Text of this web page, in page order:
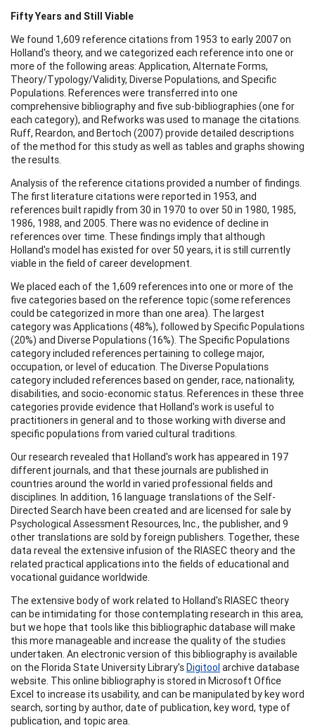
Fifty Years and Still Viable
We found 1,609 reference citations from 1953 to early 2007 on
Holland's theory, and we categorized each reference into one or
more of the following areas: Application, Alternate Forms,
Theory/Typology/Validity, Diverse Populations, and Specific
Populations. References were transferred into one
comprehensive bibliography and five sub-bibliographies (one for
each category), and Refworks was used to manage the citations.
Ruff, Reardon, and Bertoch (2007) provide detailed descriptions
of the method for this study as well as tables and graphs showing
the results.
Analysis of the reference citations provided a number of findings.
The first literature citations were reported in 1953, and
references built rapidly from 30 in 1970 to over 50 in 1980, 1985,
1986, 1988, and 2005. There was no evidence of decline in
references over time. These findings imply that although
Holland's model has existed for over 50 years, it is still currently
viable in the field of career development.
We placed each of the 1,609 references into one or more of the
five categories based on the reference topic (some references
could be categorized in more than one area). The largest
category was Applications (48%), followed by Specific Populations
(20%) and Diverse Populations (16%). The Specific Populations
category included references pertaining to college major,
occupation, or level of education. The Diverse Populations
category included references based on gender, race, nationality,
disabilities, and socio-economic status. References in these three
categories provide evidence that Holland's work is useful to
practitioners in general and to those working with diverse and
specific populations from varied cultural traditions.
Our research revealed that Holland's work has appeared in 197
different journals, and that these journals are published in
countries around the world in varied professional fields and
disciplines. In addition, 16 language translations of the Self-
Directed Search have been created and are licensed for sale by
Psychological Assessment Resources, Inc., the publisher, and 9
other translations are sold by foreign publishers. Together, these
data reveal the extensive infusion of the RIASEC theory and the
related practical applications into the fields of educational and
vocational guidance worldwide.
The extensive body of work related to Holland's RIASEC theory
can be intimidating for those contemplating research in this area,
but we hope that tools like this bibliographic database will make
this more manageable and increase the quality of the studies
undertaken. An electronic version of this bibliography is available
on the Florida State University Library'sDigitool archive database
website. This online bibliography is stored in Microsoft Office
Excel to increase its usability, and can be manipulated by key word
search, sorting by author, date of publication, key word, type of
publication, and topic area.